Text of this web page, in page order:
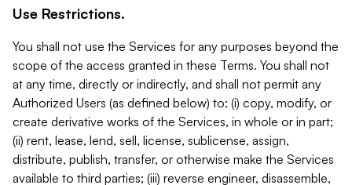
Use Restrictions.
You shall not use the Services for any purposes beyond the
scope of the access granted in these Terms. You shall not
at any time, directly or indirectly, and shall not permit any
Authorized Users (as defined below) to: (i) copy, modify, or
create derivative works of the Services, in whole or in part;
(ii) rent, lease, lend, sell, license, sublicense, assign,
distribute, publish, transfer, or otherwise make the Services
available to third parties; (iii) reverse engineer, disassemble,